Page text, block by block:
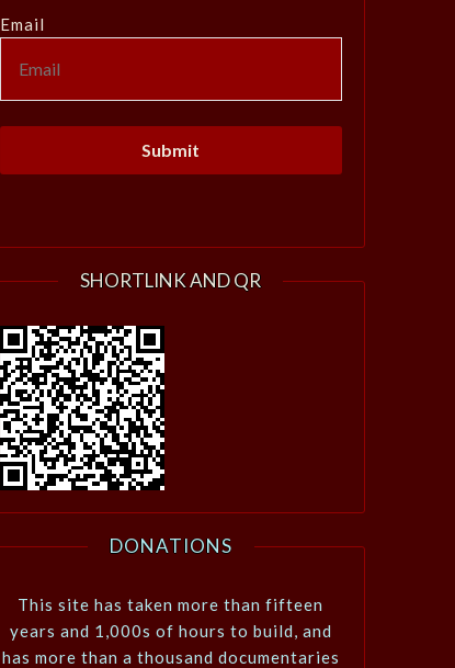
Email
SHORTLINK AND QR
DONATIONS
This site has taken more than fifteen
years and 1,000s of hours to build, and
has more than a thousand documentaries